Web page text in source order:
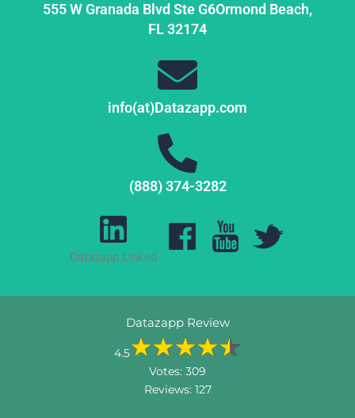
555 W Granada Blvd Ste G6Ormond Beach,
FL32174
info(at)Datazapp.com
(888) 374-3282
Datazapp Linked
Datazapp Review
4.5
Votes: 309
Reviews: 127